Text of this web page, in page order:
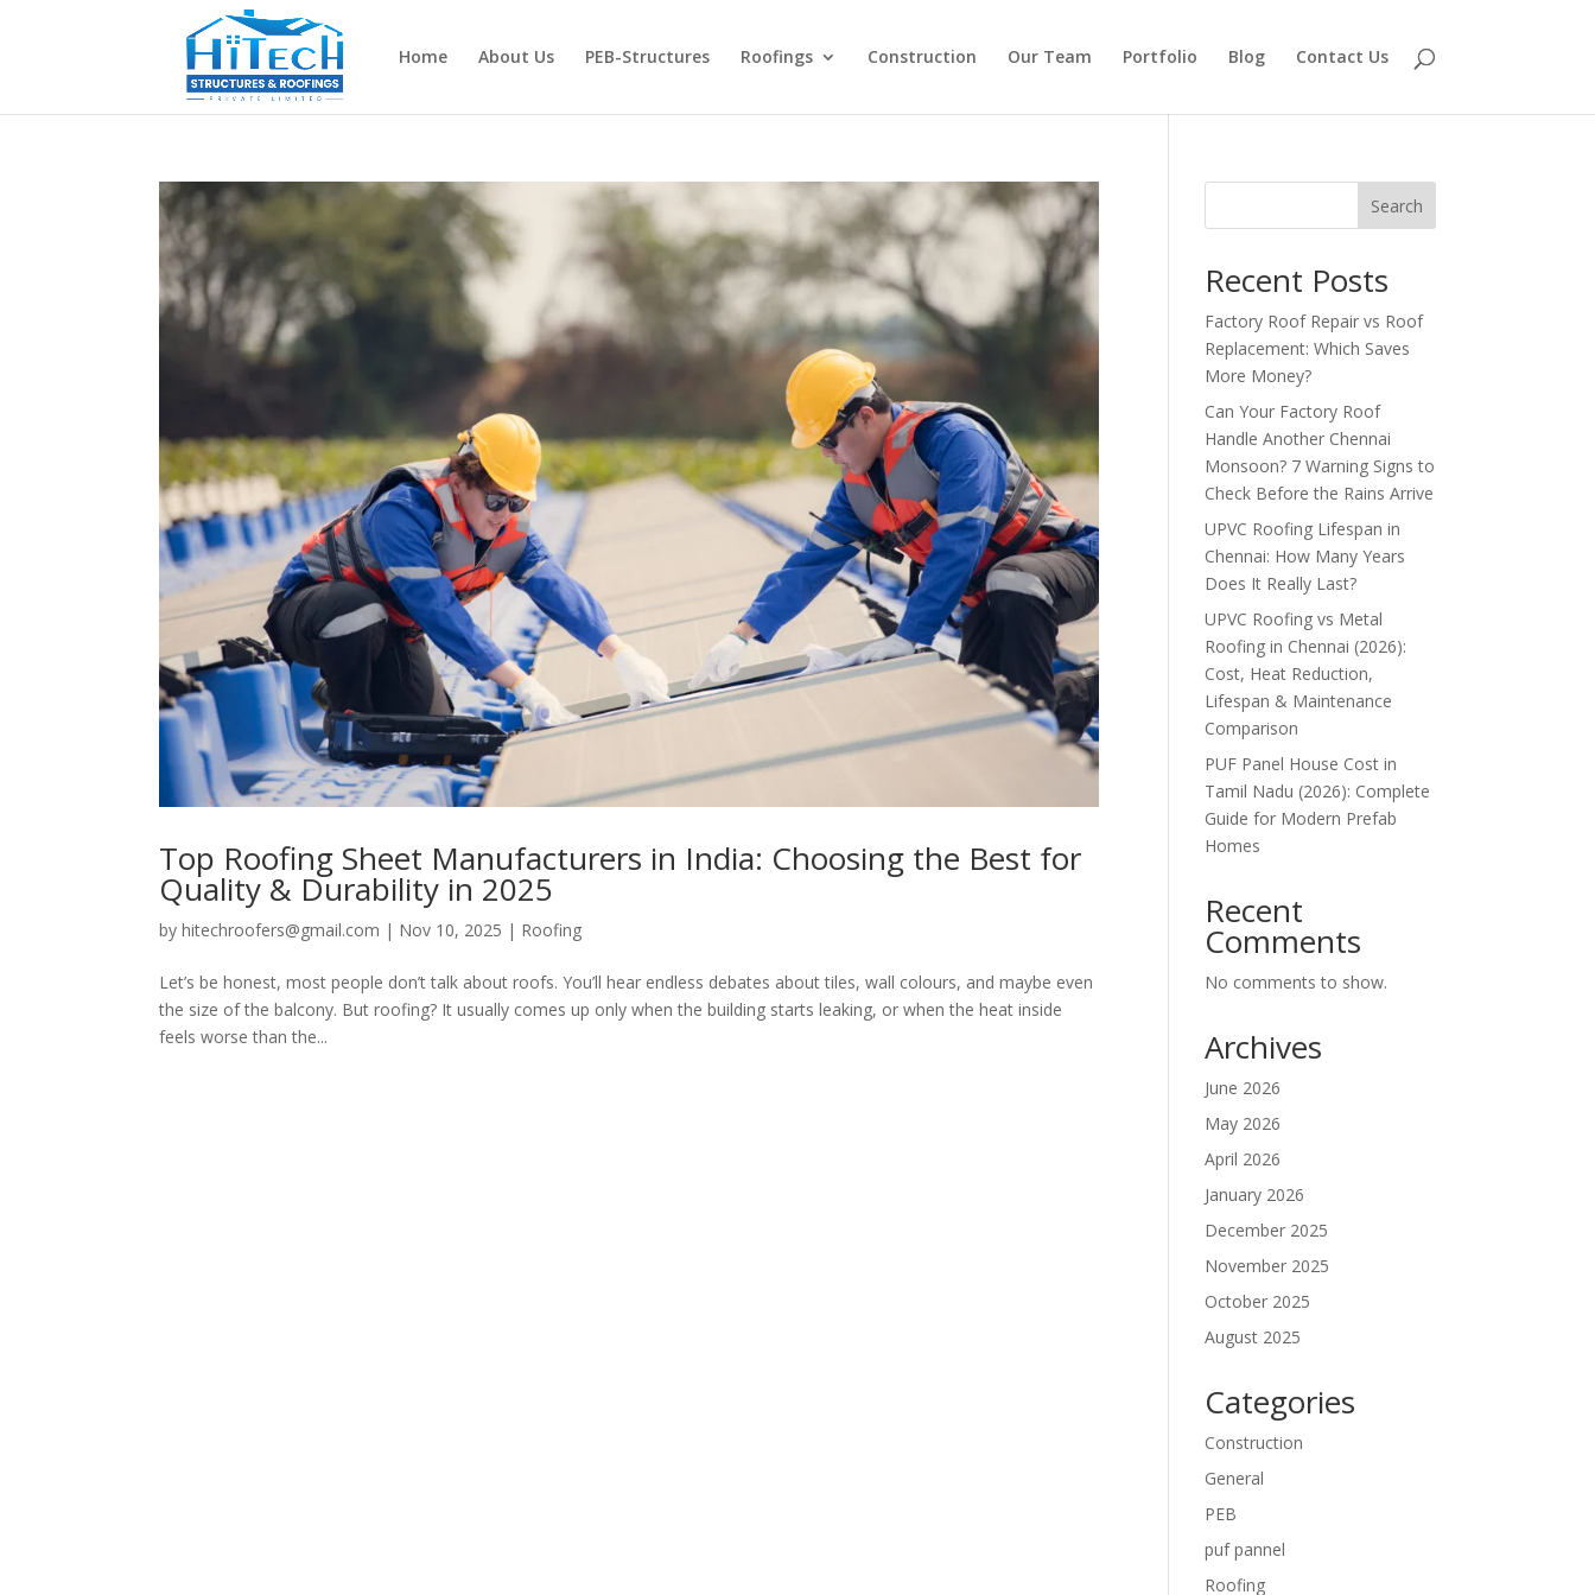
Home About Us PEB-Structures Roofings Construction Our Team Portfolio Blog Contact Us
Top Roofing Sheet Manufacturers in India: Choosing the Best for
Quality & Durability in 2025
byhitechroofers@gmail.com | Nov 10, 2025 | Roofing
Let’s be honest, most people don’t talk about roofs. You’ll hear endless debates about tiles, wall colours, and maybe even
the size of the balcony. But roofing? It usually comes up only when the building starts leaking, or when the heat inside
feels worse than the...
Search
Recent Posts
Factory Roof Repair vs Roof
Replacement: Which Saves
More Money?
Can Your Factory Roof
Handle Another Chennai
Monsoon? 7 Warning Signs to
Check Before the Rains Arrive
UPVC Roofing Lifespan in
Chennai: How Many Years
Does It Really Last?
UPVC Roofing vs Metal
Roofing in Chennai (2026):
Cost, Heat Reduction,
Lifespan & Maintenance
Comparison
PUF Panel House Cost in
Tamil Nadu (2026): Complete
Guide for Modern Prefab
Homes
Recent
Comments
No comments to show.
Archives
June 2026
May 2026
April 2026
January 2026
December 2025
November 2025
October 2025
August 2025
Categories
Construction
General
PEB
puf pannel
Roofing